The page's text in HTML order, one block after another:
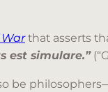
Warthat asserts
est simulare.”
be